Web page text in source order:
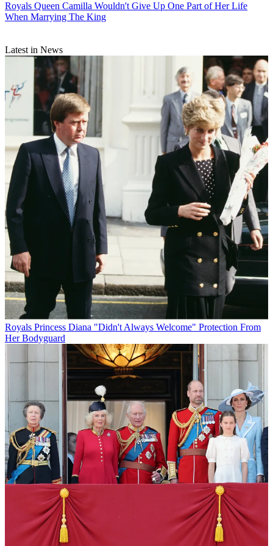
Royals Queen Camilla Wouldn't Give Up One Part of Her Life
When Marrying The King
Latest in News
Royals Princess Diana "Didn't Always Welcome" Protection From
Her Bodyguard